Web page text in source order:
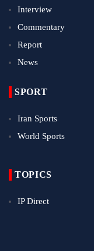
Interview
Commentary
Report
News
SPORT
Iran Sports
World Sports
TOPICS
IP Direct